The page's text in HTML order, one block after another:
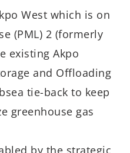
West which is on
(PML) 2 (formerly
existing Akpo
and Offloading
tie-back to keep
greenhouse gas
by the strategic